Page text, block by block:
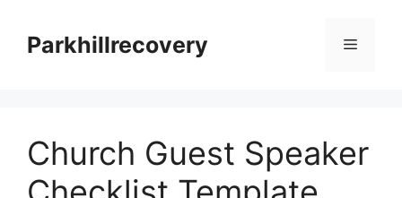
contentParkhillrecovery Menu
Church Guest Speaker